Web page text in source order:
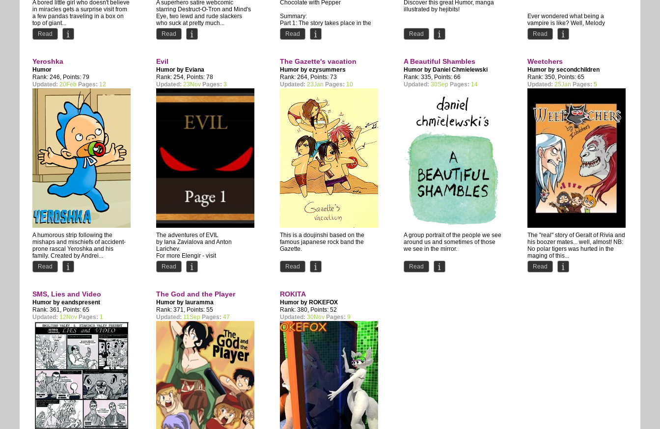
A bored little girl who doesn't believe
in miracles gets a surprise visit from
a few pandas traveling in a box on
top of giant...
Read
A superhero satire webcomic
starring Destruct-O-Tron and Mind's
Eye, two lewd and rude slackers
who suck at pretty much...
Read
Chocolate with Pepper
Summary:
Part 1: The story takes place in the
1920s in a lovely small town called
Ventura, in Brazil....
Read
Discover this great Humor, manga
illustrated by hejibits!
Read
Ever wondered what being a
vampire is like? Well, Melody
definitely didn't have any plans to
discover it. Saved by another...
Read
Yeroshka
Humor
Rank: 246, Points: 79
Updated: 20Feb Pages: 12
A humorous strip following the
mishaps and mischiefs of accident-
prone rascal Yeroshka and his
family. Created by Andrei...
Read
Evil
Humor by Eviana
Rank: 254, Points: 78
Updated: 23Nov Pages: 3
The adventures of EVIL
by Iana Zavialova and Anton
Larichev.
For more Elengir - visit
www.elengir.com
Read
The Gazette's vacation
Humor byezysummers
Rank: 264, Points: 73
Updated: 23Jan Pages: 10
This is a doujinshi based on the
famous japanese rock band the
Gazette.
Read
A Beautiful Shambles
Humor by Daniel Chmielewski
Rank: 335, Points: 66
Updated: 30Sep Pages: 14
A group portrait of the people we see
around us and sometimes of those
we see in the mirror.
ABS is my foray into webcomics,...
Read
Weetchers
Humor bysecondchildren
Rank: 350, Points: 65
Updated: 25Jan Pages: 5
The "real" story of Geralt of Rivia and
his boozer mates... well, almost! NB:
No polar tigers was hurted in the
maging of this...
Read
SMS, Lies and Video
Humor byeandspresent
Rank: 361, Points: 65
Updated: 12Nov Pages: 1
The God and the Player
Humor by lauramma
Rank: 371, Points: 55
Updated: 11Sep Pages: 47
ROKITA
Humor by ROKEFOX
Rank: 380, Points: 52
Updated: 30Nov Pages: 9